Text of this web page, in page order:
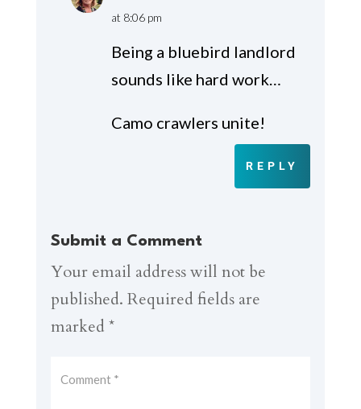
at 8:06 pm
Being a bluebird landlord
sounds like hard work…
Camo crawlers unite!
REPLY
Submit a Comment
Your email address will not be
published. Required fields are
marked *